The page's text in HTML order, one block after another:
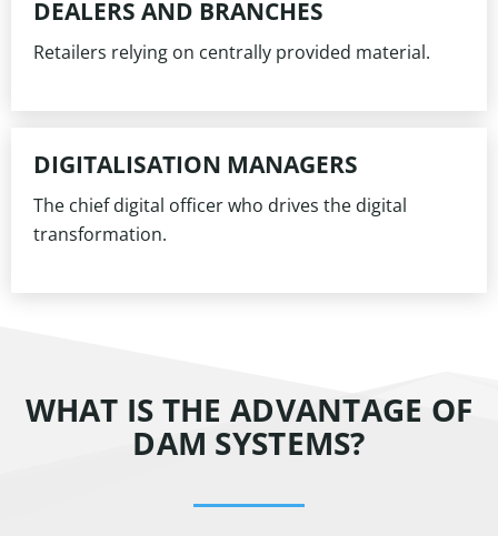
DEALERS AND BRANCHES
Retailers relying on centrally provided material.
DIGITALISATION MANAGERS
The chief digital officer who drives the digital
transformation.
WHAT IS THE ADVANTAGE OF
DAM SYSTEMS?